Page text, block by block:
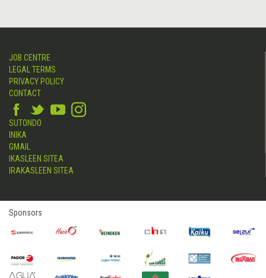
JOB CENTRE
LEGAL TERMS
PRIVACY POLICY
CONTACT
SUTONDO
INIKA
GMAIL
IKASLEEN SITEA
IRAKASLEEN SITEA
Sponsors